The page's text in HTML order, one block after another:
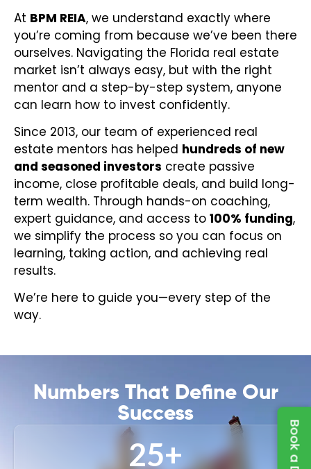
At BPM REIA, we understand exactly where
you’re coming from because we’ve been there
ourselves. Navigating the Florida real estate
market isn’t always easy, but with the right
mentor and a step-by-step system, anyone
can learn how to invest confidently.
Since 2013, our team of experienced real
estate mentors has helped hundreds of new
and seasoned investors create passive
income, close profitable deals, and build long-
term wealth. Through hands-on coaching,
expert guidance, and access to 100% funding,
we simplify the process so you can focus on
learning, taking action, and achieving real
results.
We’re here to guide you—every step of the
way.
Numbers That Define Our
Success
25+